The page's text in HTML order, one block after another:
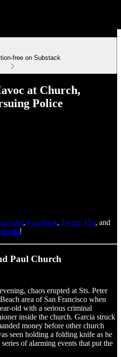
free on Substack
at Church,
Police
, Facebook, Twitter (X), and
!
Paul Church
chaos erupted at Sts. Peter
area of San Francisco when
old with a serious criminal
inside the church. Garcia struck
money before other church
seen holding a folding knife as he
of alarming events that put the